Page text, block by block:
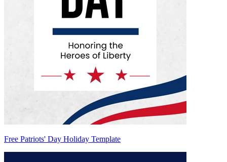
Free Patriots' Day Holiday Template